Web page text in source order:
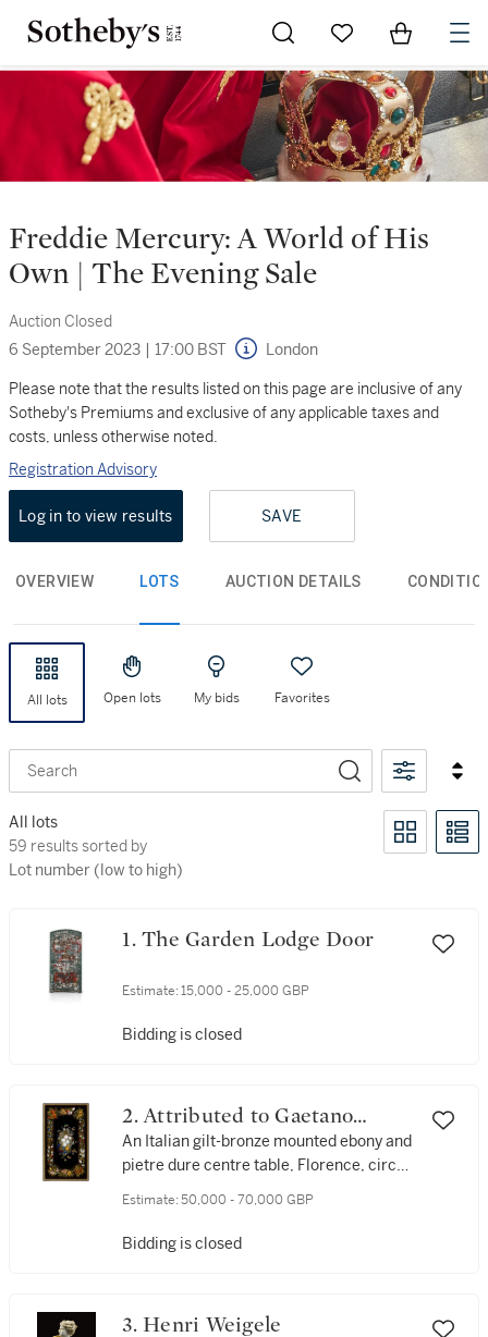
Go to My Favorites
Items in
Freddie Mercury: A World of His
Own | The Evening Sale
Auction Closed
6 September 2023 | 17:00 BST London
Please note that the results listed on this page are inclusive of any
Sotheby's Premiums and exclusive of any applicable taxes and
costs, unless otherwise noted.
Registration Advisory
Log in to view results SAVE
OVERVIEW LOTS AUCTION DETAILS
All lots Open lots My bids Favorites
Search
All lots
59 results sorted by Lot number (low to high)
59 results sorted by
Lot number (low to high)
1. The Garden Lodge Door
Estimate: 15,000 - 25,000 GBP
Bidding is closed
2. Attributed to Gaetano
Bianchini and Angiolo
Barbetti
An Italian gilt-bronze mounted ebony and
pietre dure centre table, Florence, circa
Estimate: 50,000 - 70,000 GBP
Bidding is closed
3. Henri Weigele